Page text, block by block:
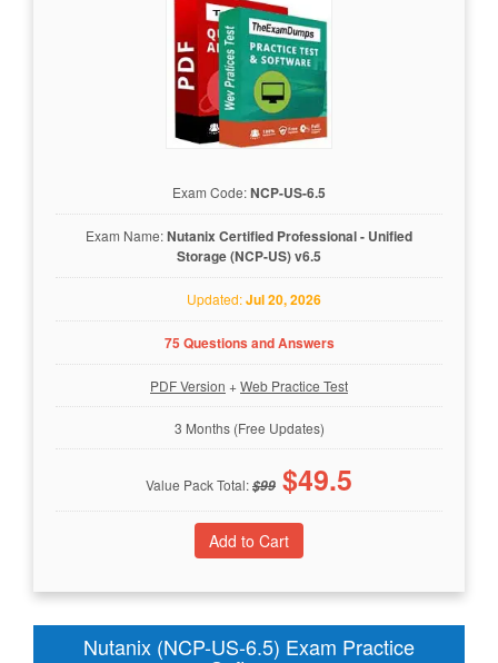
Exam Code:NCP-US-6.5
Exam Name:Nutanix Certified Professional - Unified
Storage (NCP-US) v6.5
Updated:Jul 20, 2026
75 Questions and Answers
PDF Version +Web Practice Test
3 Months (Free Updates)
Value Pack Total:$99 $49.5
Nutanix (NCP-US-6.5) Exam Practice